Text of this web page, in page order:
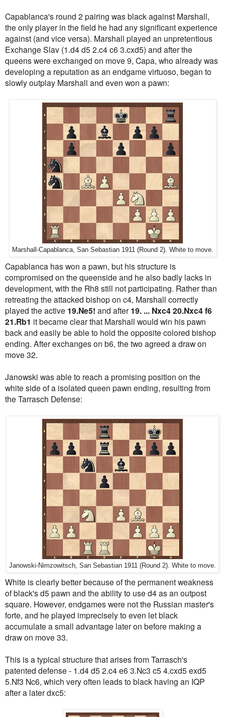
Capablanca's round 2 pairing was black against Marshall,
the only player in the field he had any significant experience
against (and vice versa). Marshall played an unpretentious
Exchange Slav (1.d4 d5 2.c4 c6 3.cxd5) and after the
queens were exchanged on move 9, Capa, who already was
developing a reputation as an endgame virtuoso, began to
slowly outplay Marshall and even won a pawn:
Marshall-Capablanca, San Sebastian 1911 (Round 2). White to move.
Capablanca has won a pawn, but his structure is
compromised on the queenside and he also badly lacks in
development, with the Rh8 still not participating. Rather than
retreating the attacked bishop on c4, Marshall correctly
played the active 19.Ne5! and after 19. ... Nxc4 20.Nxc4 f6
21.Rb1 it became clear that Marshall would win his pawn
back and easily be able to hold the opposite colored bishop
ending. After exchanges on b6, the two agreed a draw on
move 32.
Janowski was able to reach a promising position on the
white side of a isolated queen pawn ending, resulting from
the Tarrasch Defense:
Janowski-Nimzowitsch, San Sebastian 1911 (Round 2). White to move.
White is clearly better because of the permanent weakness
of black's d5 pawn and the ability to use d4 as an outpost
square. However, endgames were not the Russian master's
forte, and he played imprecisely to even let black
accumulate a small advantage later on before making a
draw on move 33.
This is a typical structure that arises from Tarrasch's
patented defense - 1.d4 d5 2.c4 e6 3.Nc3 c5 4.cxd5 exd5
5.Nf3 Nc6, which very often leads to black having an IQP
after a later dxc5: